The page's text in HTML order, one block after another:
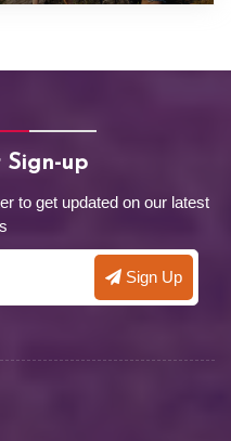
Sign-up
to get updated on our latest